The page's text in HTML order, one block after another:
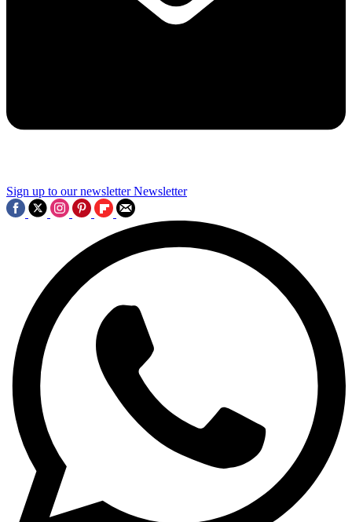
Sign up to our newsletter Newsletter